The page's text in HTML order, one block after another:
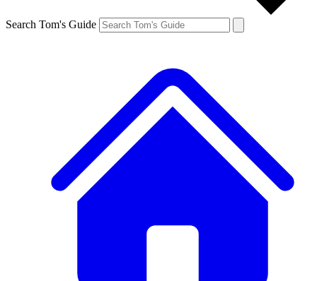
Search Tom's Guide